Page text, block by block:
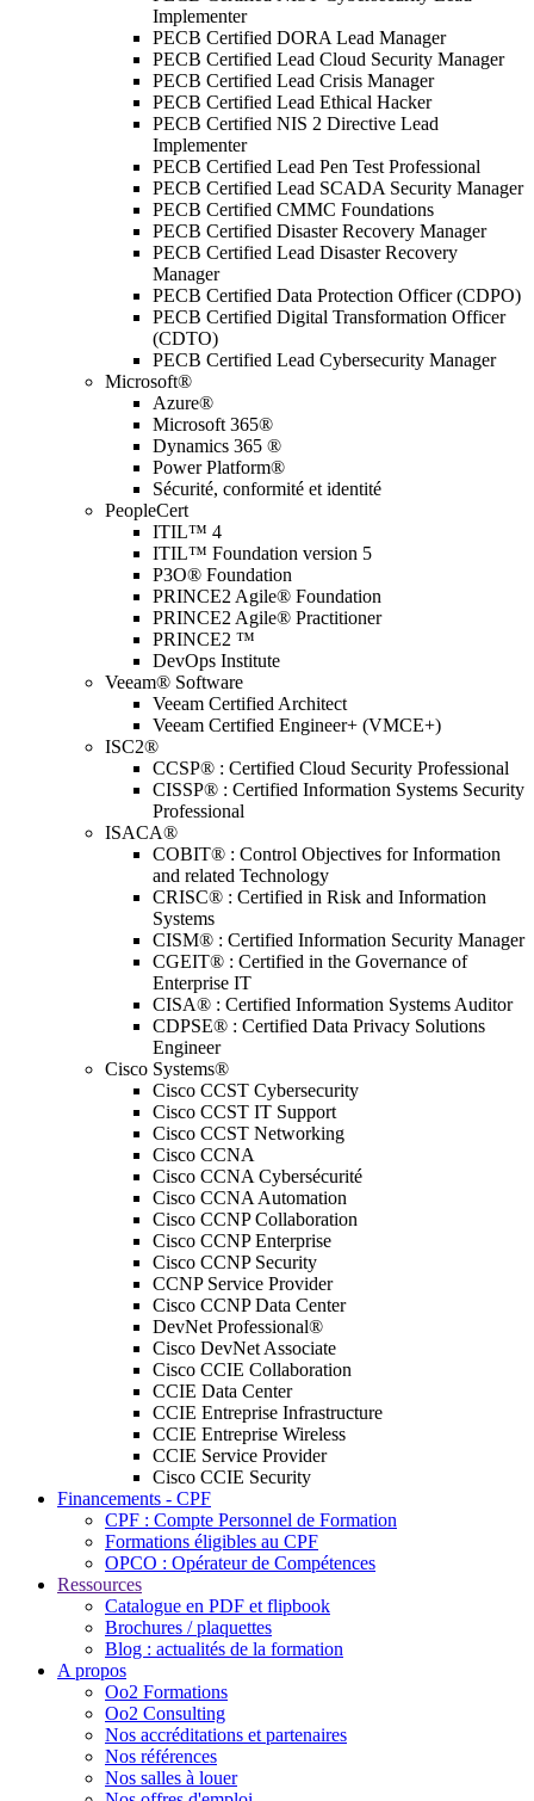
Implementer
PECB Certified DORA Lead Manager
PECB Certified Lead Cloud Security Manager
PECB Certified Lead Crisis Manager
PECB Certified Lead Ethical Hacker
PECB Certified NIS 2 Directive Lead
Implementer
PECB Certified Lead Pen Test Professional
PECB Certified Lead SCADA Security Manager
PECB Certified CMMC Foundations
PECB Certified Disaster Recovery Manager
PECB Certified Lead Disaster Recovery
Manager
PECB Certified Data Protection Officer (CDPO)
PECB Certified Digital Transformation Officer
(CDTO)
PECB Certified Lead Cybersecurity Manager
Microsoft®
Azure®
Microsoft 365®
Dynamics 365 ®
Power Platform®
Sécurité, conformité et identité
PeopleCert
ITIL™ 4
ITIL™ Foundation version 5
P3O® Foundation
PRINCE2 Agile® Foundation
PRINCE2 Agile® Practitioner
PRINCE2 ™
DevOps Institute
Veeam® Software
Veeam Certified Architect
Veeam Certified Engineer+ (VMCE+)
ISC2®
CCSP® : Certified Cloud Security Professional
CISSP® : Certified Information Systems Security
Professional
ISACA®
COBIT® : Control Objectives for Information
and related Technology
CRISC® : Certified in Risk and Information
Systems
CISM® : Certified Information Security Manager
CGEIT® : Certified in the Governance of
Enterprise IT
CISA® : Certified Information Systems Auditor
CDPSE® : Certified Data Privacy Solutions
Engineer
Cisco Systems®
Cisco CCST Cybersecurity
Cisco CCST IT Support
Cisco CCST Networking
Cisco CCNA
Cisco CCNA Cybersécurité
Cisco CCNA Automation
Cisco CCNP Collaboration
Cisco CCNP Enterprise
Cisco CCNP Security
CCNP Service Provider
Cisco CCNP Data Center
DevNet Professional®
Cisco DevNet Associate
Cisco CCIE Collaboration
CCIE Data Center
CCIE Entreprise Infrastructure
CCIE Entreprise Wireless
CCIE Service Provider
Cisco CCIE Security
Financements - CPF
CPF : Compte Personnel de Formation
Formations éligibles au CPF
OPCO : Opérateur de Compétences
Ressources
Catalogue en PDF et flipbook
Brochures / plaquettes
Blog : actualités de la formation
A propos
Oo2 Formations
Oo2 Consulting
Nos accréditations et partenaires
Nos références
Nos salles à louer